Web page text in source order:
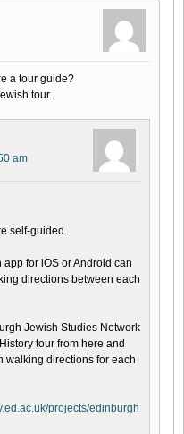
a tour guide?
tour.
am
self-guided.
for iOS or Android can
directions between each
Jewish Studies Network
tour from here and
walking directions for each
projects/edinburgh